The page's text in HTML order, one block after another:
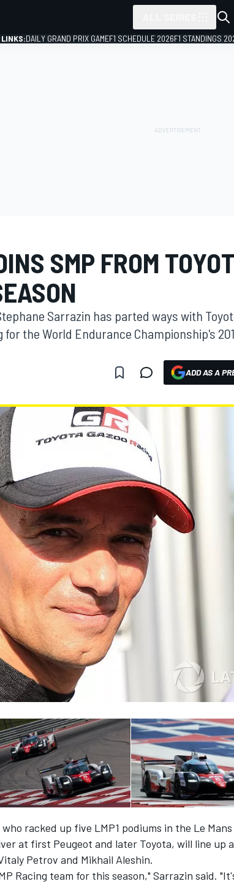
WEC
LINKS:DAILY GRAND PRIX GAMEF1 SCHEDULE 2026F1 STANDINGS
SMP FROM
Sarrazin has parted ways with
the World Endurance Championship's
ADD AS A
racked up five LMP1 podiums in the Le
at first Peugeot and later Toyota, will line up
Petrov and Mikhail Aleshin.
Racing team for this season," Sarrazin said.